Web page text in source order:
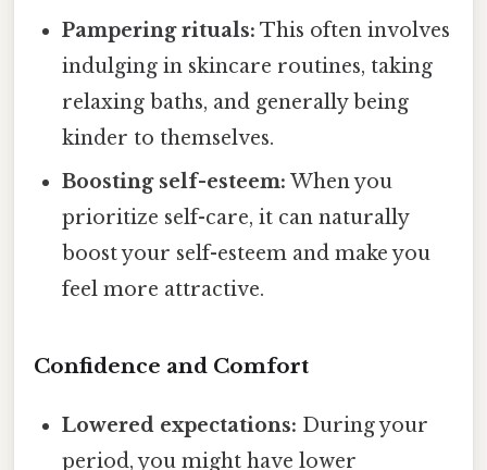
Pampering rituals: This often involves
indulging in skincare routines, taking
relaxing baths, and generally being
kinder to themselves.
Boosting self-esteem: When you
prioritize self-care, it can naturally
boost your self-esteem and make you
feel more attractive.
Confidence and Comfort
Lowered expectations: During your
period, you might have lower